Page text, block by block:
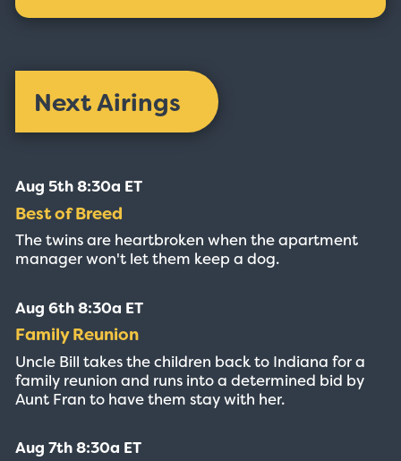
Next Airings
Aug 5th 8:30a ET
Best of Breed
The twins are heartbroken when the apartment
manager won't let them keep a dog.
Aug 6th 8:30a ET
Family Reunion
Uncle Bill takes the children back to Indiana for a
family reunion and runs into a determined bid by
Aunt Fran to have them stay with her.
Aug 7th 8:30a ET